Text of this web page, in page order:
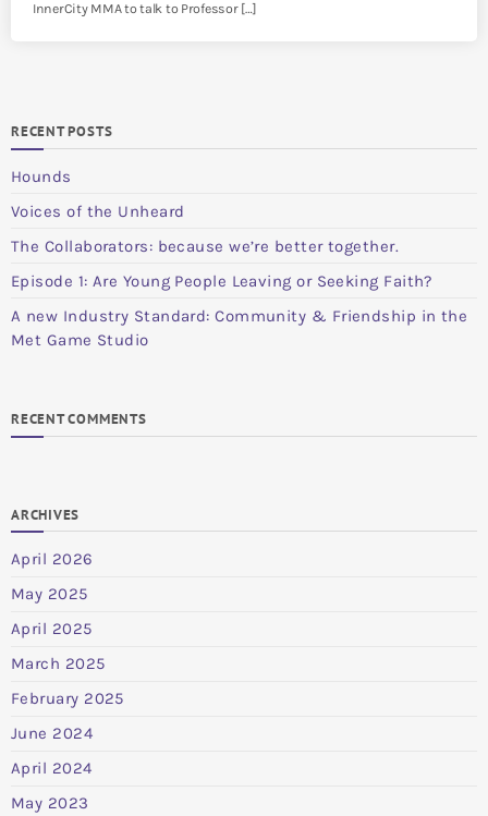
InnerCity MMA to talk to Professor […]
RECENT POSTS
Hounds
Voices of the Unheard
The Collaborators: because we’re better together.
Episode 1: Are Young People Leaving or Seeking Faith?
A new Industry Standard: Community & Friendship in the
Met Game Studio
RECENT COMMENTS
ARCHIVES
April 2026
May 2025
April 2025
March 2025
February 2025
June 2024
April 2024
May 2023